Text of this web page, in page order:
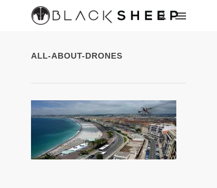
ALL-ABOUT-DRONES